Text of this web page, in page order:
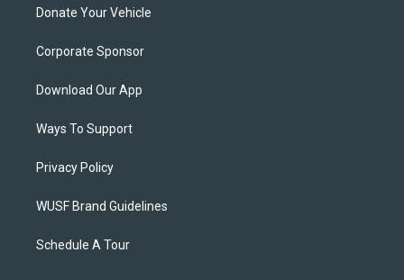
Donate Your Vehicle
Corporate Sponsor
Download Our App
Ways To Support
Privacy Policy
WUSF Brand Guidelines
Schedule A Tour